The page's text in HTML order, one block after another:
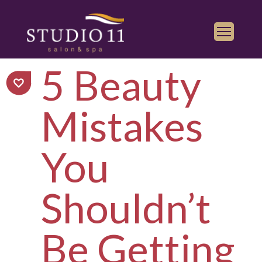
Services
Find a Salon
Gallery
Franchise
Book Appointment
Store
iTunes
5 Beauty
Mistakes
You
Shouldn’t
Be Getting